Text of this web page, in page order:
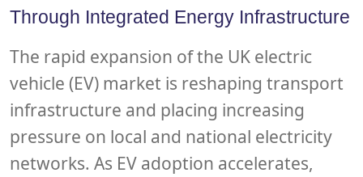
Through Integrated Energy Infrastructure
The rapid expansion of the UK electric
vehicle (EV) market is reshaping transport
infrastructure and placing increasing
pressure on local and national electricity
networks. As EV adoption accelerates,